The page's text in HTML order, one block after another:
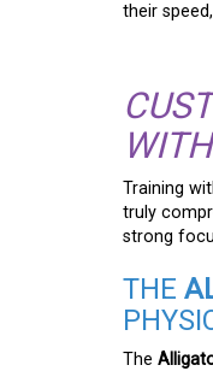
their
Training
truly
strong
THE
The